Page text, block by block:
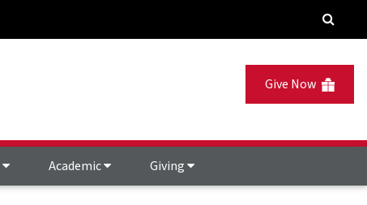
Give Now
Academic Giving